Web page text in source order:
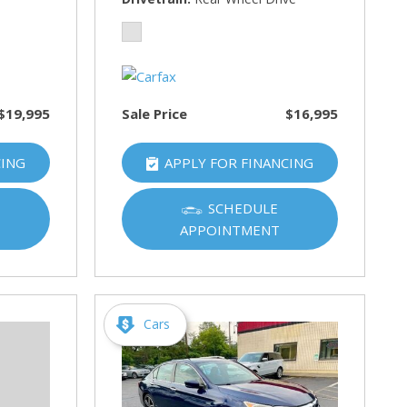
Sale Price $16,995
APPLY FOR FINANCING
SCHEDULE
APPOINTMENT
Cars